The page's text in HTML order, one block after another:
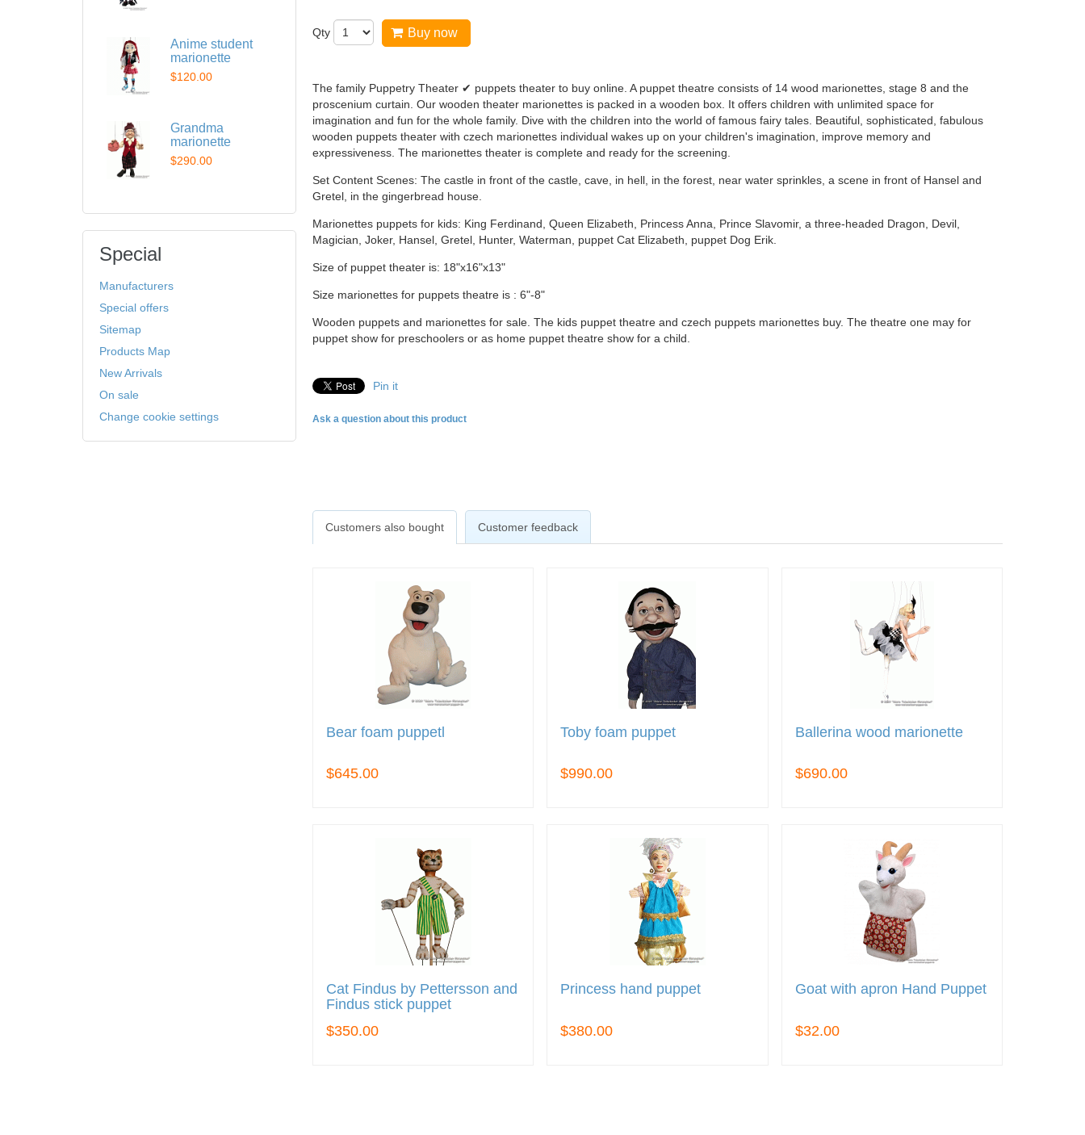
Qty Buy now
The family Puppetry Theater ✔ puppets theater to buy online. A puppet theatre consists of 14 wood marionettes, stage 8 and the
proscenium curtain. Our wooden theater marionettes is packed in a wooden box. It offers children with unlimited space for
imagination and fun for the whole family. Dive with the children into the world of famous fairy tales. Beautiful, sophisticated, fabulous
wooden puppets theater with czech marionettes individual wakes up on your children's imagination, improve memory and
expressiveness. The marionettes theater is complete and ready for the screening.
Set Content Scenes: The castle in front of the castle, cave, in hell, in the forest, near water sprinkles, a scene in front of Hansel and
Gretel, in the gingerbread house.
Marionettes puppets for kids: King Ferdinand, Queen Elizabeth, Princess Anna, Prince Slavomir, a three-headed Dragon, Devil,
Magician, Joker, Hansel, Gretel, Hunter, Waterman, puppet Cat Elizabeth, puppet Dog Erik.
Size of puppet theater is: 18"x16"x13"
Size marionettes for puppets theatre is : 6"-8"
Wooden puppets and marionettes for sale. The kids puppet theatre and czech puppets marionettes buy. The theatre one may for
puppet show for preschoolers or as home puppet theatre show for a child.
Pin it
Ask a question about this product
Customers also bought Customer feedback
Bear foam puppetl
$645.00
Toby foam puppet
$990.00
Ballerina wood marionette
$690.00
Cat Findus by Pettersson and
Findus stick puppet
$350.00
Princess hand puppet
$380.00
Goat with apron Hand Puppet
$32.00
Anime student
marionette
$120.00
Grandma
marionette
$290.00
Special
Manufacturers
Special offers
Sitemap
Products Map
New Arrivals
On sale
Change cookie settings